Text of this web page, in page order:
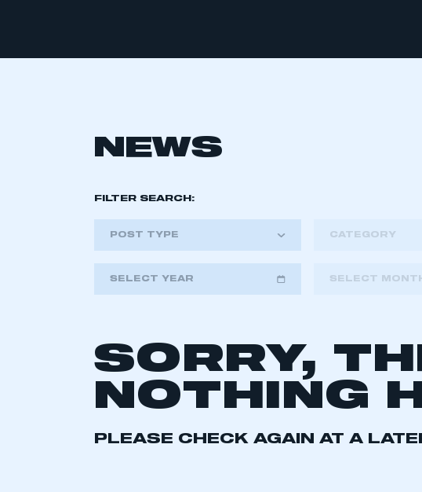
This is a secure area
NEWS
FILTER SEARCH:
POST TYPE CATEGORY
SELECT YEAR
2024
2021
2020
2019
2018
SELECT
SORRY,
NOTHING
PLEASE CHECK AGAIN AT A